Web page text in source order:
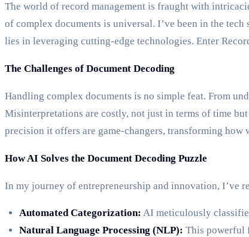
The world of record management is fraught with
of complex documents is universal. I’ve been in the
lies in leveraging cutting-edge technologies. Enter
The Challenges of Document Decoding
Handling complex documents is no simple feat. From
Misinterpretations are costly, not just in terms of time
precision it offers are game-changers, transforming
How AI Solves the Document Decoding Puzzle
In my journey of entrepreneurship and innovation, I’ve
Automated Categorization: AI meticulously
Natural Language Processing (NLP): This powerful